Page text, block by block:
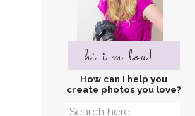
hi i'm lou!
How can I help you
create photos you love?
Search